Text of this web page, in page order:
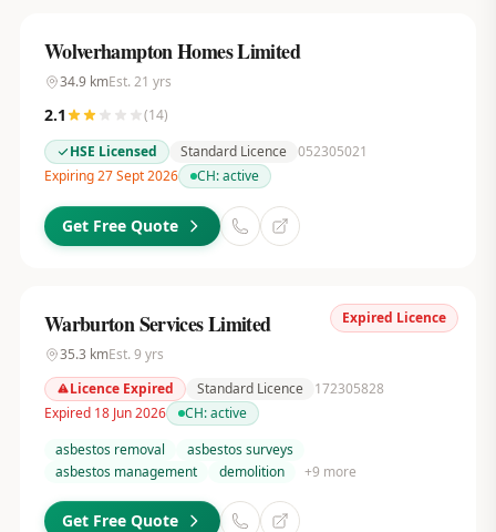
Wolverhampton Homes Limited
34.9kmEst. 21 yrs
2.1 (14)
HSE Licensed
Standard Licence 052305021
Expiring 27 Sept 2026
CH:active
Get Free Quote
Expired Licence
Warburton Services Limited
35.3 kmEst. 9 yrs
Licence Expired
Standard Licence
172305828
Expired 18 Jun 2026
CH:active
asbestos removal
asbestos surveys
asbestos management
demolition +9 more
Get Free Quote